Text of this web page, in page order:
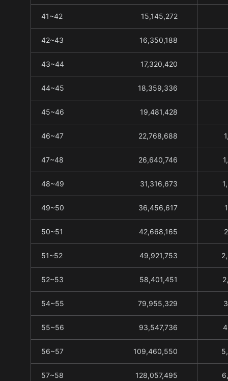
41~42 15,145,272
42~43 16,350,188
43~44 17,320,420
44~45 18,359,336
45~46 19,481,428
46~47 22,768,688
47~48 26,640,746
48~49 31,316,673
49~50 36,456,617
50~51 42,668,165
51~52 49,921,753
52~53 58,401,451
54~55 79,955,329
55~56 93,547,736
56~57 109,460,550
57~58 128,057,495